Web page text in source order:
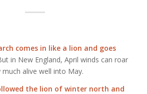
comes in like a lion and goes
in New England, April winds can roar
alive well into May.
the lion of winter north and